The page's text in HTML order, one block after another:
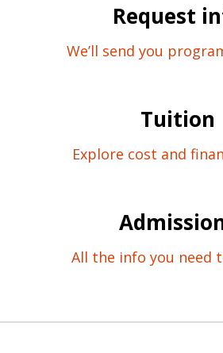
Request
We’ll send you
Tuition
Explore cost and
All the info you need